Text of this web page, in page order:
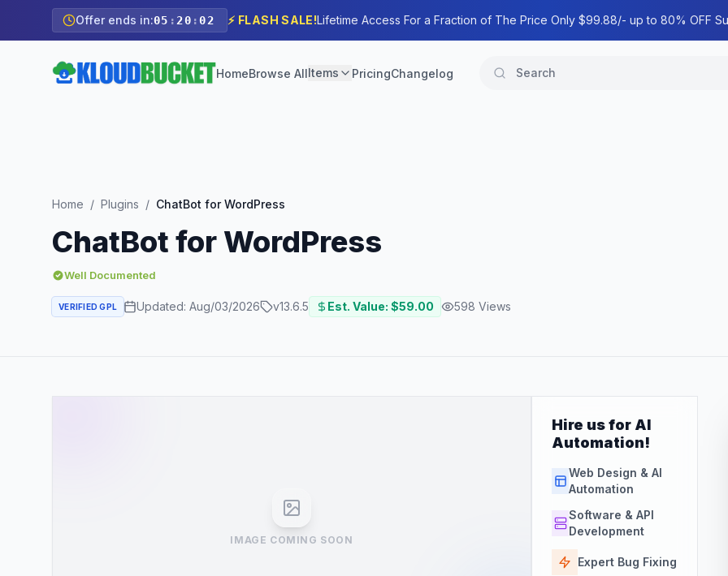
Offer ends in:05 : 20 :00 ⚡ FLASH SALE!Lifetime Access For a Fraction of The Price Only $99.88/- up to 80% OFF
HomeBrowse AllItems PricingChangelog
Home / Plugins / ChatBot for WordPress
ChatBot for WordPress
Well Documented
VERIFIED GPL Updated: Aug/03/2026 v13.6.5 Est. Value: $59.00 598 Views
IMAGE COMING SOON
Hire us for AI
Automation!
Web Design & AI
Automation
Software & API
Development
Expert Bug Fixing